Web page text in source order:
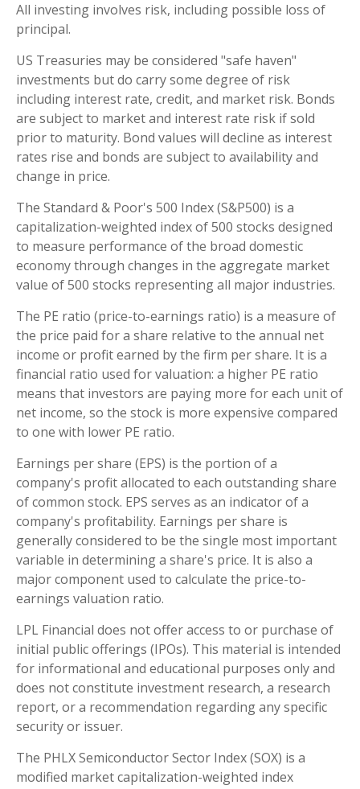
All investing involves risk, including possible loss of
principal.
US Treasuries may be considered "safe haven"
investments but do carry some degree of risk
including interest rate, credit, and market risk. Bonds
are subject to market and interest rate risk if sold
prior to maturity. Bond values will decline as interest
rates rise and bonds are subject to availability and
change in price.
The Standard & Poor's 500 Index (S&P500) is a
capitalization-weighted index of 500 stocks designed
to measure performance of the broad domestic
economy through changes in the aggregate market
value of 500 stocks representing all major industries.
The PE ratio (price-to-earnings ratio) is a measure of
the price paid for a share relative to the annual net
income or profit earned by the firm per share. It is a
financial ratio used for valuation: a higher PE ratio
means that investors are paying more for each unit of
net income, so the stock is more expensive compared
to one with lower PE ratio.
Earnings per share (EPS) is the portion of a
company's profit allocated to each outstanding share
of common stock. EPS serves as an indicator of a
company's profitability. Earnings per share is
generally considered to be the single most important
variable in determining a share's price. It is also a
major component used to calculate the price-to-
earnings valuation ratio.
LPL Financial does not offer access to or purchase of
initial public offerings (IPOs). This material is intended
for informational and educational purposes only and
does not constitute investment research, a research
report, or a recommendation regarding any specific
security or issuer.
The PHLX Semiconductor Sector Index (SOX) is a
modified market capitalization-weighted index